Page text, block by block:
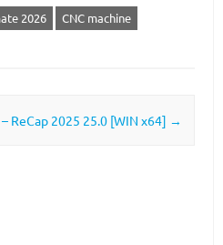
2026 CNC machine
ReCap 2025 25.0 [WIN x64] →